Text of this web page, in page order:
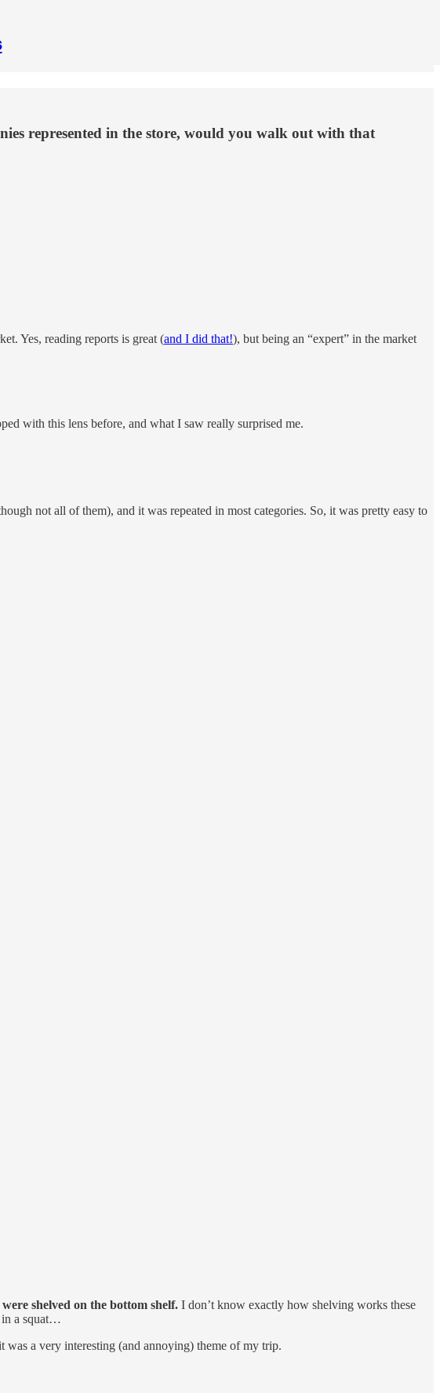
represented in the store, would you walk out with that
Yes, reading reports is great (and I did that!), but being an “expert” in the market
with this lens before, and what I saw really surprised me.
not all of them), and it was repeated in most categories. So, it was pretty easy to
shelved on the bottom shelf. I don’t know exactly how shelving works these
in a squat…
a very interesting (and annoying) theme of my trip.